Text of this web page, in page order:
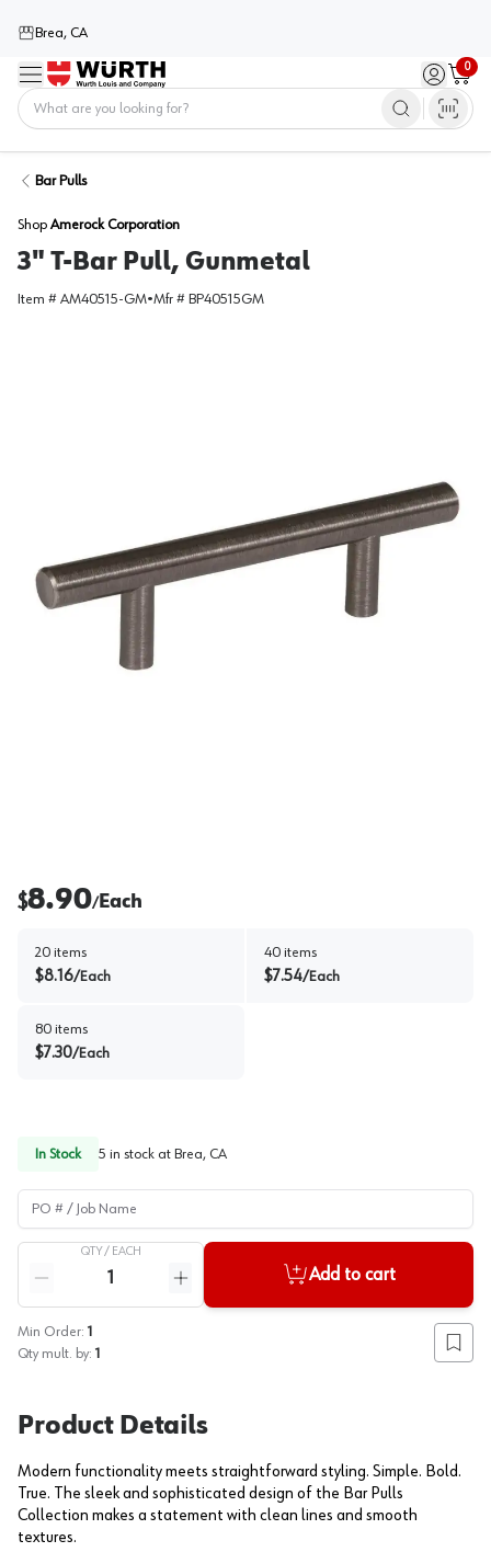
Brea, CA
Menu Sign in /
0
Cart
Bar Pulls
Shop Amerock Corporation
3" T-Bar Pull, Gunmetal
Item # AM40515-GM•Mfr # BP40515GM
$8.90/Each
20 items
$8.16/Each
40 items
$7.54/Each
80 items
$7.30/Each
In Stock 5 in stock at Brea, CA
PO # / Job Name
QTY / EACH
Reduce quantity
Increase quantity
Add to cart
Min Order: 1
Qty mult. by: 1 Add
Product Details
Modern functionality meets straightforward styling. Simple. Bold.
True. The sleek and sophisticated design of the Bar Pulls
Collection makes a statement with clean lines and smooth
textures.